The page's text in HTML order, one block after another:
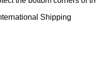
Shipping